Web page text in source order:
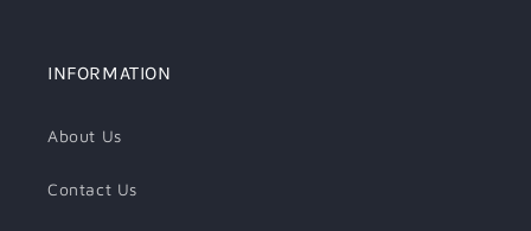
INFORMATION
About Us
Contact Us